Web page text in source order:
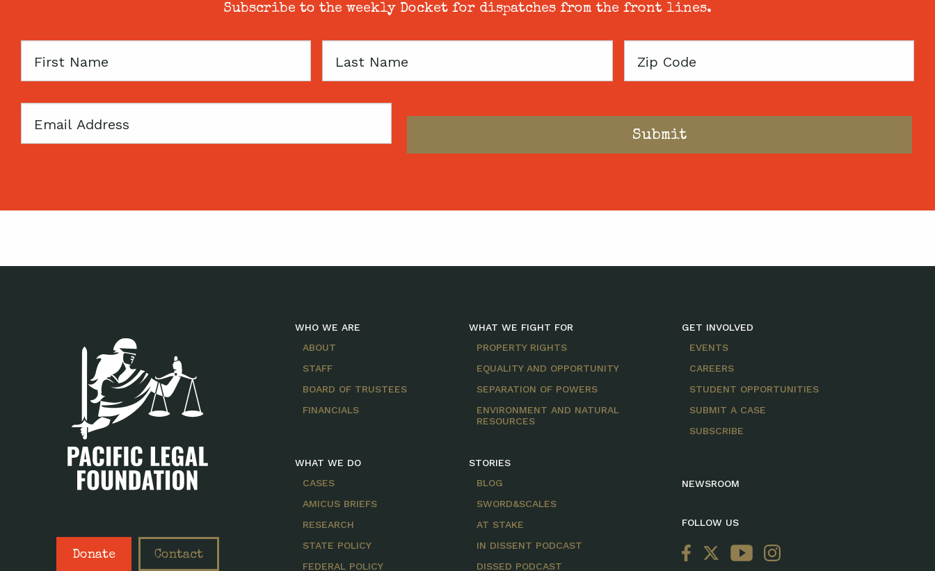
Subscribe to the weekly Docket for dispatches from the front lines.
First
Last
Zip
Email
Donate Contact
WHO WE ARE
ABOUT
STAFF
BOARD OF TRUSTEES
FINANCIALS
WHAT WE DO
CASES
AMICUS BRIEFS
RESEARCH
STATE POLICY
FEDERAL POLICY
WHAT WE FIGHT FOR
PROPERTY RIGHTS
EQUALITY AND OPPORTUNITY
SEPARATION OF POWERS
ENVIRONMENT AND NATURAL
RESOURCES
STORIES
BLOG
SWORD&SCALES
AT STAKE
IN DISSENT PODCAST
DISSED PODCAST
GET INVOLVED
EVENTS
CAREERS
STUDENT OPPORTUNITIES
SUBMIT A CASE
SUBSCRIBE
NEWSROOM
FOLLOW US